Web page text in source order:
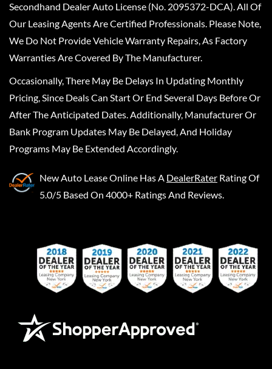
Secondhand Dealer Auto License (No. 2095372-DCA). All Of
Our Leasing Agents Are Certified Professionals. Please Note,
We Do Not Provide Vehicle Warranty Repairs, As Factory
Warranties Are Covered By The Manufacturer.
Occasionally, There May Be Delays In Updating Monthly
Pricing, Since Deals Can Start Or End Several Days Before Or
After The Anticipated Dates. Additionally, Manufacturer Or
Bank Program Updates May Be Delayed, And Holiday
Programs May Be Extended Accordingly.
New Auto Lease Online Has A DealerRater Rating Of
5.0/5 Based On 4000+ Ratings And Reviews.